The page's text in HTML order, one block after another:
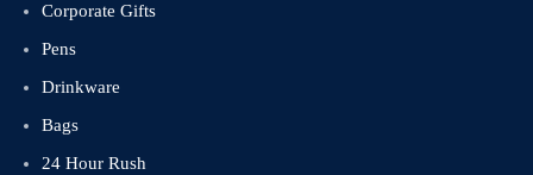
Corporate Gifts
Pens
Drinkware
Bags
24 Hour Rush